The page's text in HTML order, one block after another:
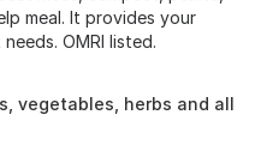
meal. It provides your
OMRI listed.
vegetables, herbs and all